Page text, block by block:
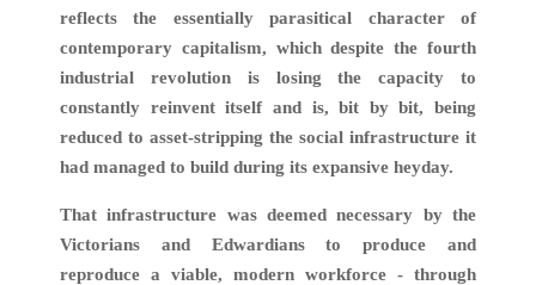
reflects the essentially parasitical character of
contemporary capitalism, which despite the fourth
industrial revolution is losing the capacity to
constantly reinvent itself and is, bit by bit, being
reduced to asset-stripping the social infrastructure it
had managed to build during its expansive heyday.
That infrastructure was deemed necessary by the
Victorians and Edwardians to produce and
reproduce a viable, modern workforce - through